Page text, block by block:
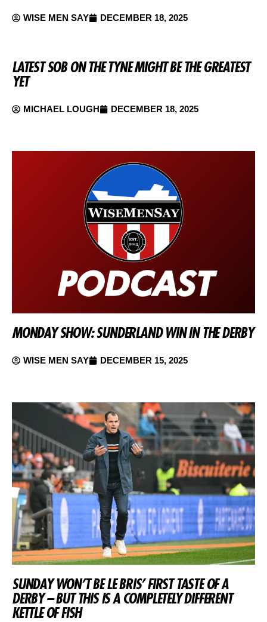
WISE MEN SAY DECEMBER 18, 2025
LATEST SOB ON THE TYNE MIGHT BE THE GREATEST
YET
MICHAEL LOUGH DECEMBER 18, 2025
MONDAY SHOW: SUNDERLAND WIN IN THE DERBY
WISE MEN SAY DECEMBER 15, 2025
SUNDAY WON’T BE LE BRIS’ FIRST TASTE OF A
DERBY – BUT THIS IS A COMPLETELY DIFFERENT
KETTLE OF FISH